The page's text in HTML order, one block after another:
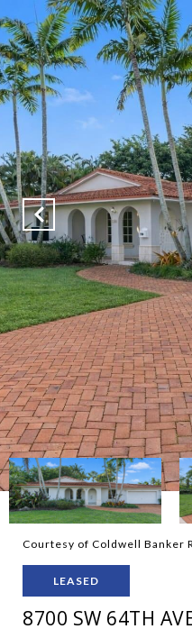
Courtesy of Coldwell Banker
LEASED
8700 SW 64TH